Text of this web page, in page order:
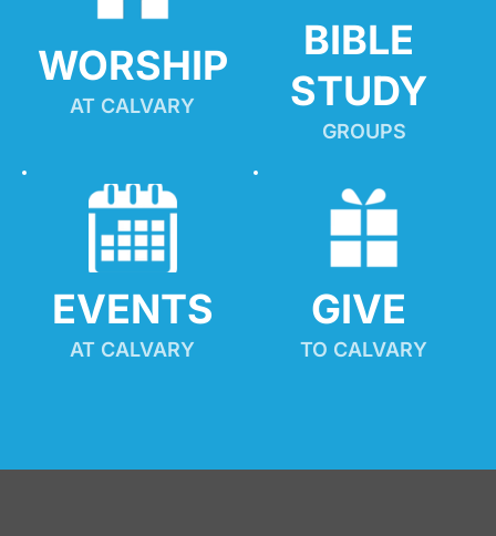
WORSHIP
AT CALVARY
BIBLE
STUDY
GROUPS
EVENTS
AT CALVARY
GIVE
TO CALVARY